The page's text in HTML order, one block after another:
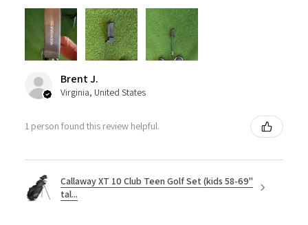
Brent J.
Virginia, United States
1 person found this review helpful.
Callaway XT 10 Club Teen Golf Set (kids 58-69"
tal...